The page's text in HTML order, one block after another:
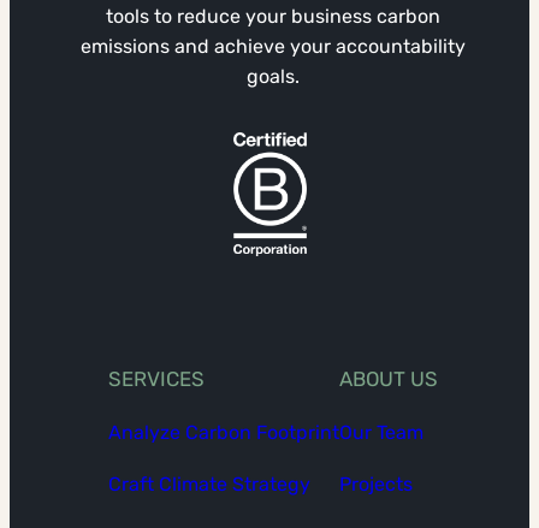
tools to reduce your business carbon
emissions and achieve your accountability
goals.
SERVICES
Analyze Carbon Footprint
Craft Climate Strategy
ABOUT US
Our Team
Projects